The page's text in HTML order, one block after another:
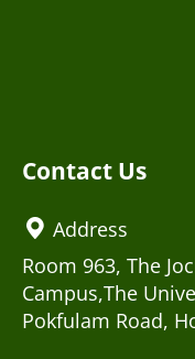
Contact Us
Address
Room 963, The
Campus,The
Pokfulam Road,